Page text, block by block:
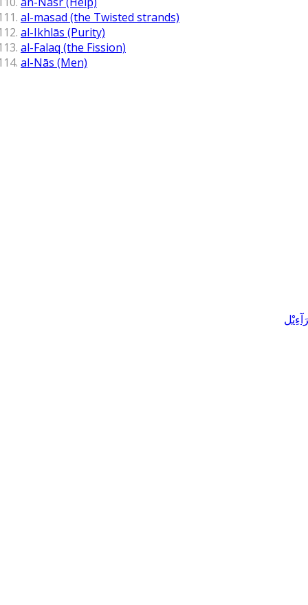
al-masad (the Twisted strands)
al-Ikhlās (Purity)
al-Falaq (the Fission)
al-Nās (Men)